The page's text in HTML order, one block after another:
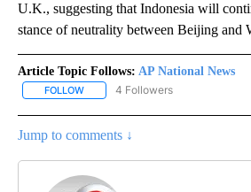
U.K., suggesting that Indonesia will
stance of neutrality between Beijing and
Article Topic Follows: AP National News
FOLLOW FOLLOW "AP NATIONAL NEWS"
4 Followers
Jump to comments ↓